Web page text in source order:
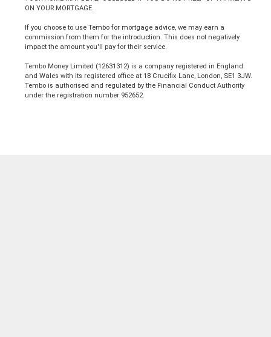
ON YOUR MORTGAGE.
If you choose to use Tembo for mortgage advice, we may earn a
commission from them for the introduction. This does not negatively
impact the amount you'll pay for their service.
Tembo Money Limited (12631312) is a company registered in England
and Wales with its registered office at 18 Crucifix Lane, London, SE1 3JW.
Tembo is authorised and regulated by the Financial Conduct Authority
under the registration number 952652.